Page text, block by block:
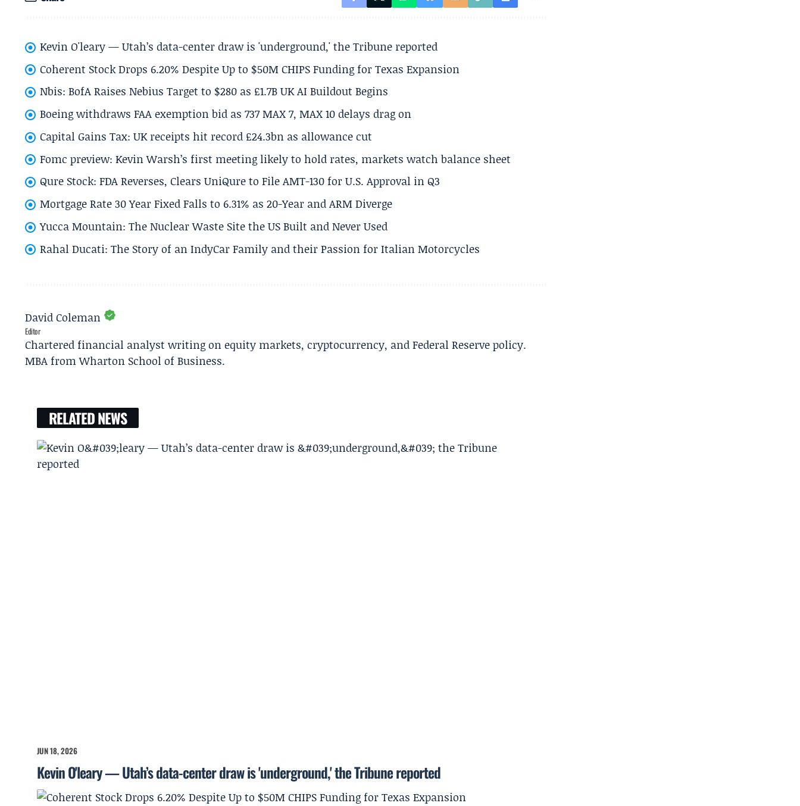
Kevin O'leary — Utah’s data-center draw is 'underground,' the Tribune reported
Coherent Stock Drops 6.20% Despite Up to $50M CHIPS Funding for Texas Expansion
Nbis: BofA Raises Nebius Target to $280 as £1.7B UK AI Buildout Begins
Boeing withdraws FAA exemption bid as 737 MAX 7, MAX 10 delays drag on
Capital Gains Tax: UK receipts hit record £24.3bn as allowance cut
Fomc preview: Kevin Warsh’s first meeting likely to hold rates, markets watch balance sheet
Qure Stock: FDA Reverses, Clears UniQure to File AMT-130 for U.S. Approval in Q3
Mortgage Rate 30 Year Fixed Falls to 6.31% as 20-Year and ARM Diverge
Yucca Mountain: The Nuclear Waste Site the US Built and Never Used
Rahal Ducati: The Story of an IndyCar Family and their Passion for Italian Motorcycles
David Coleman
Editor
Chartered financial analyst writing on equity markets, cryptocurrency, and Federal Reserve policy.
MBA from Wharton School of Business.
RELATED NEWS
JUN 18, 2026
Kevin O'leary — Utah’s data-center draw is 'underground,' the Tribune reported